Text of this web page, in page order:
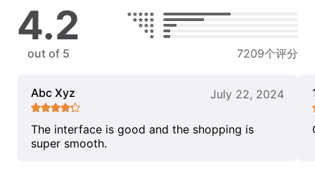
4.2
out of 5 7209个评分
Abc Xyz July 22, 2024
The interface is good and the shopping is
super smooth.